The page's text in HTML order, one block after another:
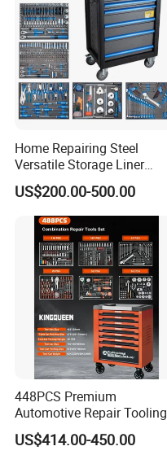
Home Repairing Steel
Versatile Storage Liner
Drawers Tool Trolley Tool
Cabinet
US$200.00-500.00
448PCS Premium
Automotive Repair Tooling
Kit for Efficient Vehicle
Maintenance
US$414.00-450.00